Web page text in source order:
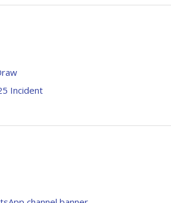
Incident